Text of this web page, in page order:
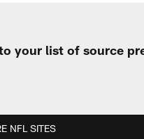
your list of source
NFL SITES